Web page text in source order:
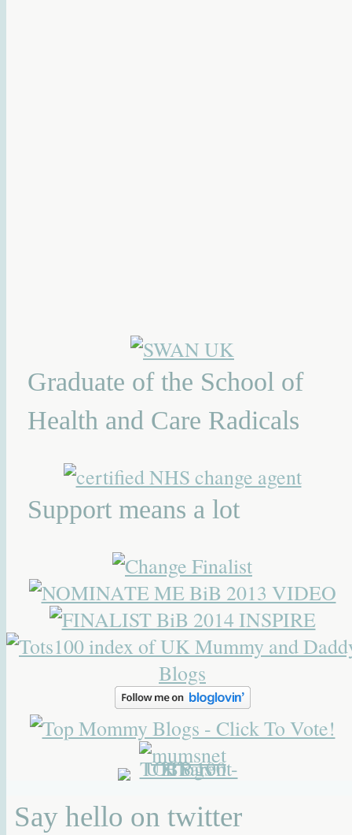
Graduate of the School of
Health and Care Radicals
Support means a lot
Say hello on twitter